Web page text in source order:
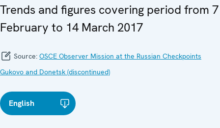
Trends and figures covering period from 7
February to 14 March 2017
Source: OSCE Observer Mission at the Russian Checkpoints
Gukovo and Donetsk (discontinued)
English